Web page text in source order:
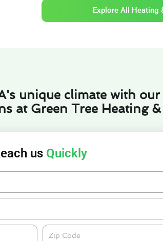
Explore All Heating
unique climate with our
at Green Tree Heating
us Quickly
Zipcode